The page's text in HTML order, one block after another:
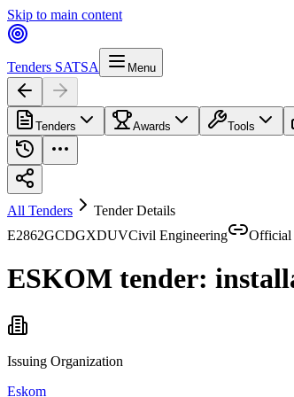
Skip to main content
Tenders SATSA Menu
Tenders Awards Tools
All Tenders
Tender Details
E2862GCDGXDUVCivil Engineering Official
ESKOM tender:
Issuing Organization
Eskom